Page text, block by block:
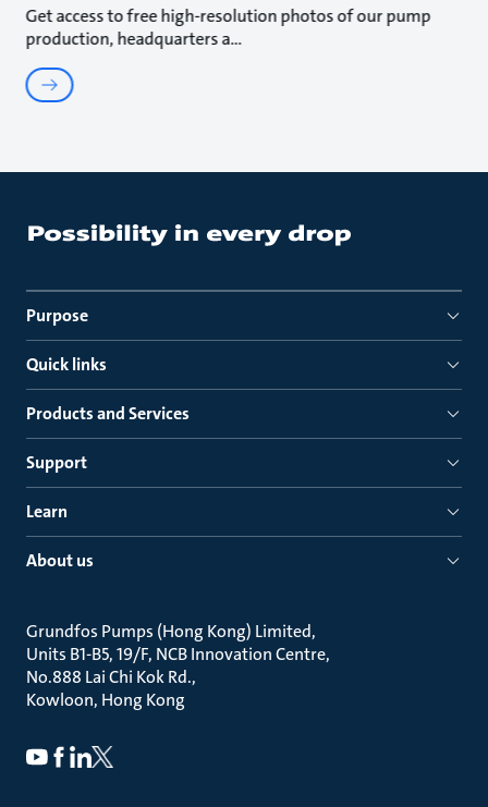
Get access to free high-resolution photos of our pump
production, headquarters a
Purpose
Quick links
Products and Services
Support
Learn
About us
Grundfos Pumps (Hong Kong) Limited
Units B1-B5, 19/F, NCB Innovation Centre
No.888 Lai Chi Kok Rd.
Kowloon, Hong Kong